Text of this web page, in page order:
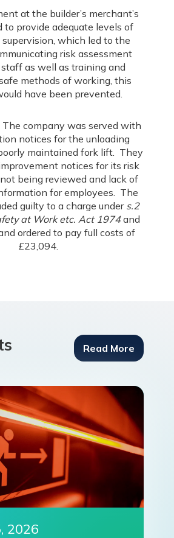
at the builder’s merchant’s
to provide adequate levels of
which led to the
risk assessment
as well as training and
methods of working, this
have been prevented.
The company was served with
notices for the unloading
maintained fork lift. They
notices for its risk
being reviewed and lack of
for employees. The
guilty to a charge under s.2
at Work etc. Act 1974 and
ordered to pay full costs of
£23,094.
Read More
2026